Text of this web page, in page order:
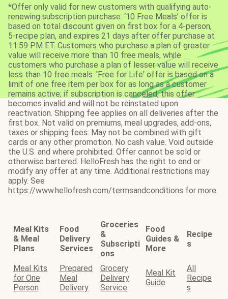
*Offer only valid for new customers with qualifying auto-
renewing subscription purchase. ‘10 Free Meals’ offer is
based on total discount given on first box for a 4-person,
5-recipe plan, and expires 21 days after offer purchase at
11:59 PM ET. Customers who purchase a plan of greater
value will receive more than 10 free meals, while
customers who purchase a plan of lesser value will receive
less than 10 free meals. 'Free for Life' offer is based on a
limit of one free item per box for as long as a customer
remains active; if subscription is canceled, this offer
becomes invalid and will not be reinstated upon
reactivation. Shipping fee applies on all deliveries after the
first box. Not valid on premiums, meal upgrades, add-ons,
taxes or shipping fees. May not be combined with gift
cards or any other promotion. No cash value. Void outside
the U.S. and where prohibited. Offer cannot be sold or
otherwise bartered. HelloFresh has the right to end or
modify any offer at any time. Additional restrictions may
apply. See
https://www.hellofresh.com/termsandconditions for more.
Meal Kits
& Meal
Plans
Food
Delivery
Services
Groceries
&
Subscripti
ons
Food
Guides &
More
Recipe
s
Meal Kits
for One
Person
Prepared
Meal
Delivery
Grocery
Delivery
Service
Meal Kit
Guide
All
Recipe
s